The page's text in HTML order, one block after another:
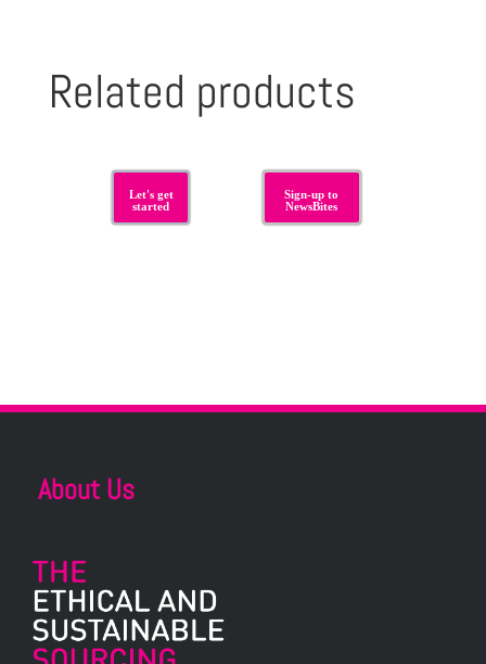
Related products
Let's get
started
Sign-up to
NewsBites
About Us